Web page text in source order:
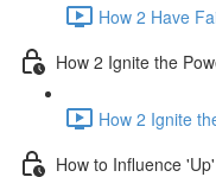
How 2 Have
How 2 Ignite the
How 2 Ignite
How to Influence 'Up'